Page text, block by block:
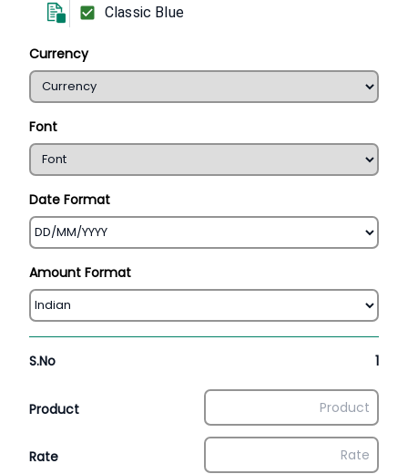
Classic Blue
Currency
Font
Date Format
Amount Format
S.No 1
Product
Rate